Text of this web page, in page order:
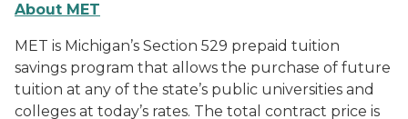
About MET
MET is Michigan’s Section 529 prepaid tuition
savings program that allows the purchase of future
tuition at any of the state’s public universities and
colleges at today’s rates. The total contract price is